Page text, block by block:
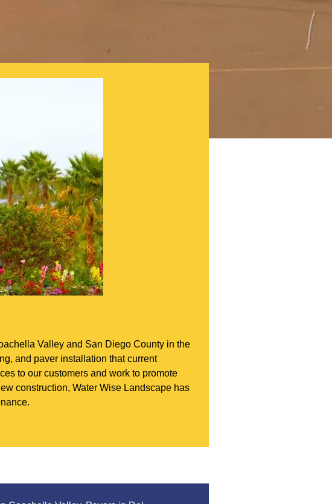
Valley and San Diego County in the
and paver installation that current
to our customers and work to promote
construction, Water Wise Landscape has